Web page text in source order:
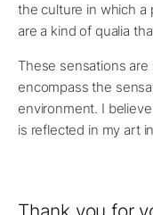
the culture in which a
are a kind of qualia
These sensations
encompass the
environment. I
is reflected in my art